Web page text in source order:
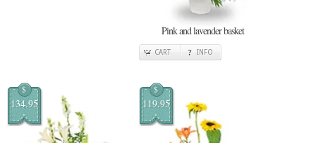
Pink and lavender basket
CART INFO
$
134.95
$
119.95